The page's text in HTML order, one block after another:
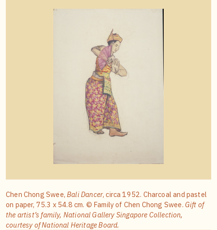
Chen Chong Swee,Bali Dancer, circa 1952. Charcoal and pastel
on paper, 75.3 x 54.8 cm. © Family of Chen Chong Swee. Gift of
the artist’s family, National Gallery Singapore Collection,
courtesy of National Heritage Board.